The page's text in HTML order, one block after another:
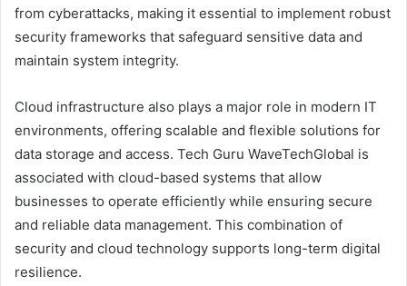
from cyberattacks, making it essential to implement robust
security frameworks that safeguard sensitive data and
maintain system integrity.
Cloud infrastructure also plays a major role in modern IT
environments, offering scalable and flexible solutions for
data storage and access. Tech Guru WaveTechGlobal is
associated with cloud-based systems that allow
businesses to operate efficiently while ensuring secure
and reliable data management. This combination of
security and cloud technology supports long-term digital
resilience.